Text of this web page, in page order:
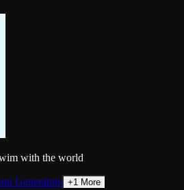
with the world
Generators +1 More